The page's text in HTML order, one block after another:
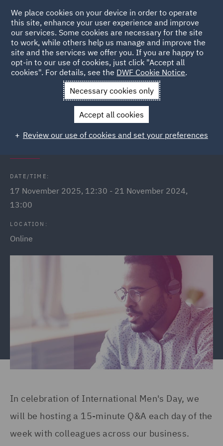
Back to Events
News and Insights Events
International Men's Day
International Men's Day: In
conversation with...
DATE/TIME:
17 November 2025, 12:30 - 21 November 2024,
13:00
LOCATION:
Online
In celebration of International Men's Day, we
will be hosting a 15-minute Q&A each day of the
week with colleagues across our business.
We place cookies on your device in order to operate
this site, enhance your user experience and improve
our services. Some cookies are necessary for the site
to work, while others help us manage and improve the
site and the services we offer you. If you are happy to
opt-in to our use of cookies, just click "Accept all
cookies". For details, see the DWF Cookie Notice.
Necessary cookies only
Accept all cookies
Review our use of cookies and set your preferences